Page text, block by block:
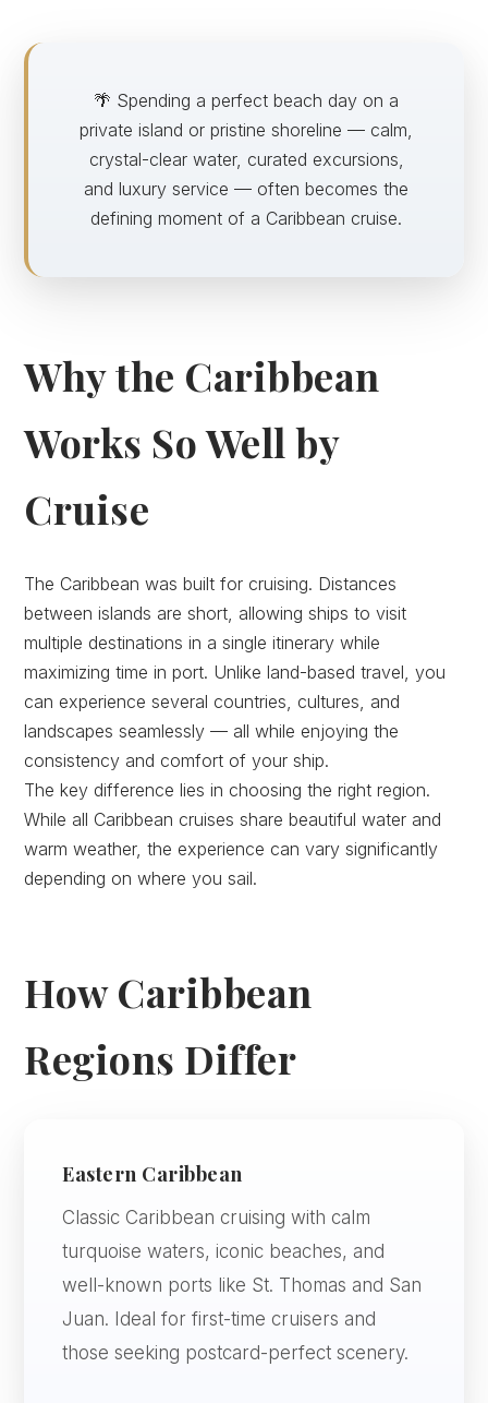
🌴 Spending a perfect beach day on a
private island or pristine shoreline — calm,
crystal-clear water, curated excursions,
and luxury service — often becomes the
defining moment of a Caribbean cruise.
Why the Caribbean
Works So Well by
Cruise
The Caribbean was built for cruising. Distances
between islands are short, allowing ships to visit
multiple destinations in a single itinerary while
maximizing time in port. Unlike land-based travel, you
can experience several countries, cultures, and
landscapes seamlessly — all while enjoying the
consistency and comfort of your ship.
The key difference lies in choosing the right region.
While all Caribbean cruises share beautiful water and
warm weather, the experience can vary significantly
depending on where you sail.
How Caribbean
Regions Differ
Eastern Caribbean
Classic Caribbean cruising with calm
turquoise waters, iconic beaches, and
well-known ports like St. Thomas and San
Juan. Ideal for first-time cruisers and
those seeking postcard-perfect scenery.